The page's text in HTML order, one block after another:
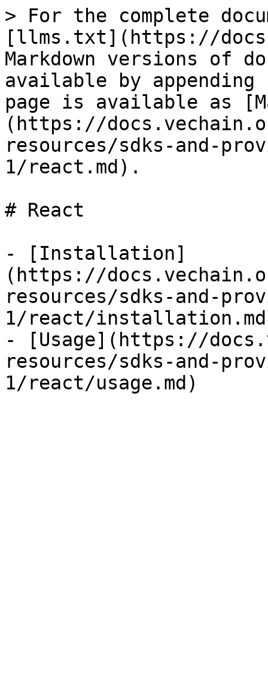
> For the complete
[llms.txt](https://
Markdown versions of
available by
page is available as
(https://
resources/sdks-and-
1/react.md).
# React
- [Installation]
(https://
resources/sdks-and-
1/react/
- [Usage](https://
resources/sdks-and-